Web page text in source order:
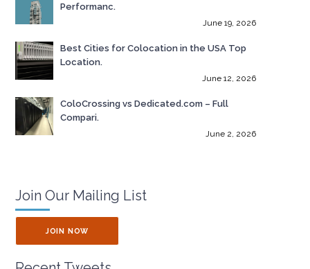
Performanc.
June 19, 2026
Best Cities for Colocation in the USA Top
Location.
June 12, 2026
ColoCrossing vs Dedicated.com – Full
Compari.
June 2, 2026
Join Our Mailing List
JOIN NOW